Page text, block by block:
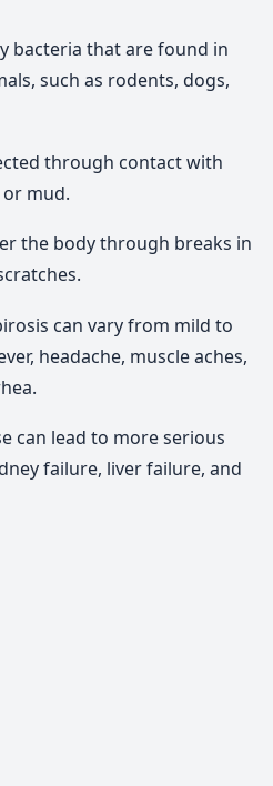
bacteria that are found in
such as rodents, dogs,
through contact with
mud.
the body through breaks in
can vary from mild to
headache, muscle aches,
can lead to more serious
failure, liver failure, and